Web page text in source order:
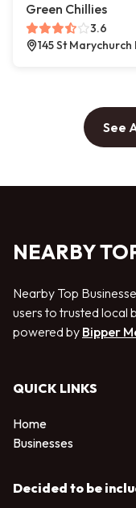
Green Chillies
3.6
145 St Marychurch
See
NEARBY
Nearby Top
users to trusted local
powered by Bipper
QUICK LINKS
Home
Businesses
Decided to be